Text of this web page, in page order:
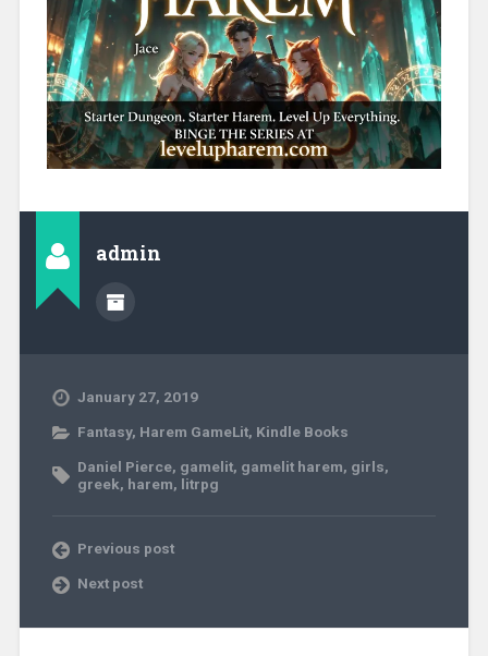
admin
January 27, 2019
Fantasy, Harem GameLit, Kindle Books
Daniel Pierce, gamelit, gamelit harem, girls,
greek, harem, litrpg
Previous post
Next post